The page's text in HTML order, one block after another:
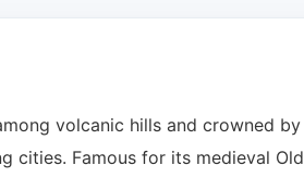
volcanic hills and crowned
cities. Famous for its medieval